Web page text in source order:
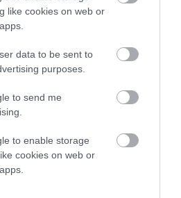
like cookies on web or
data to be sent to
purposes.
to send me
to enable storage
cookies on web or
DAM
SAMANTHA OF SUEBECK